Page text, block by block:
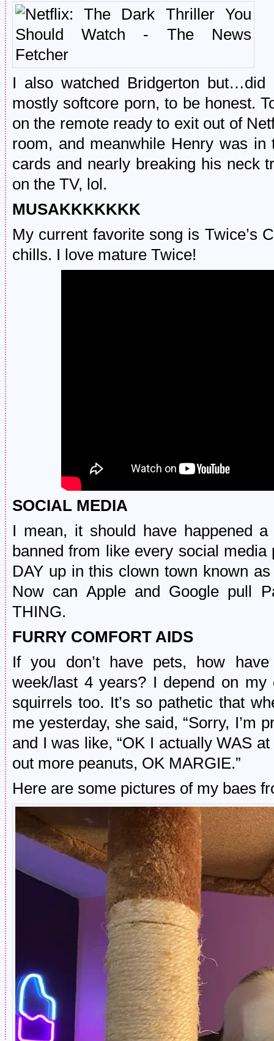
I also watched Bridgerton
mostly softcore porn, to be honest.
on the remote ready to exit out of
room, and meanwhile Henry was
cards and nearly breaking his neck
on the TV, lol.
MUSAKKKKKKK
My current favorite song is Twice’s
chills. I love mature Twice!
SOCIAL MEDIA
I mean, it should have happened
banned from like every social
DAY up in this clown town known
Now can Apple and Google pull
THING.
FURRY COMFORT AIDS
If you don’t have pets, how
week/last 4 years? I depend on
squirrels too. It’s so pathetic that
me yesterday, she said, “Sorry, I’m
and I was like, “OK I actually WAS
out more peanuts, OK MARGIE.”
Here are some pictures of my baes